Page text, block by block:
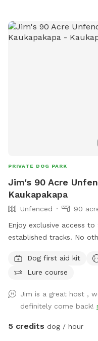
PRIVATE DOG PARK
Jim's 90 Acre
Kaukapakapa
Unfenced
90
Enjoy exclusive access
established tracks. No
available.Dog first aid kit
Lure course
Jim is a great host ,
definitely come back!
5 credits dog / hour